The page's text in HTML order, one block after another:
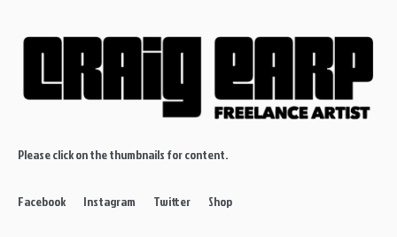
Please click on the thumbnails for content.
Facebook Instagram Twitter Shop